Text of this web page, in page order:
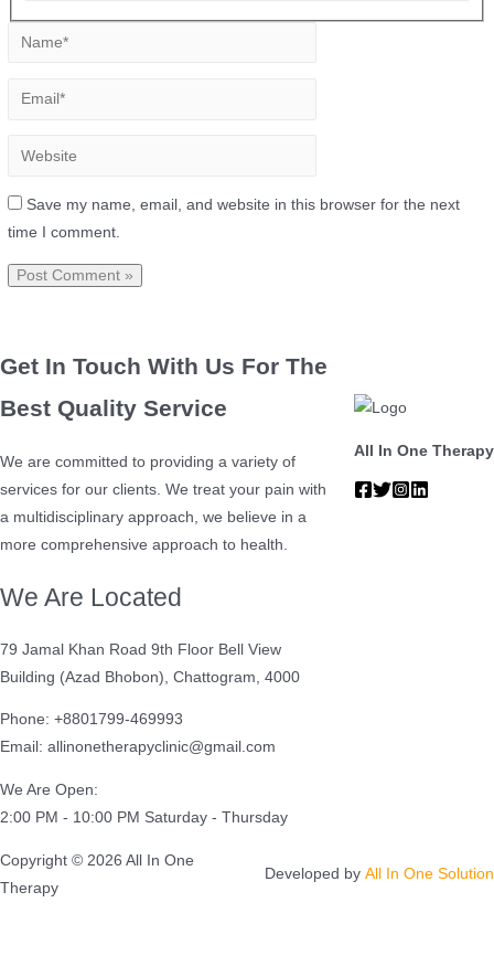
Save my name, email, and website in this browser for the next
time I comment.
Get In Touch With Us For The
Best Quality Service
We are committed to providing a variety of
services for our clients. We treat your pain with
a multidisciplinary approach, we believe in a
more comprehensive approach to health.
All In One Therapy
We Are Located
79 Jamal Khan Road 9th Floor Bell View
Building (Azad Bhobon), Chattogram, 4000
Phone: +8801799-469993
Email: allinonetherapyclinic@gmail.com
We Are Open:
2:00 PM - 10:00 PM Saturday - Thursday
Copyright © 2026 All In One
Therapy
Developed by All In One Solution